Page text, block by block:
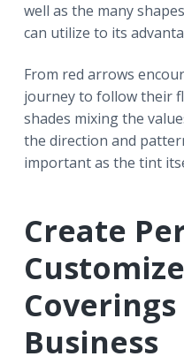
well as the many
can utilize to its
From red arrows
journey to follow their
shades mixing the
the direction and
important as the tint
Create
Business